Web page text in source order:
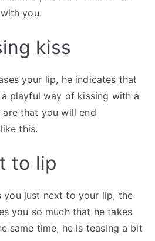
you.
kiss
your lip, he indicates that
playful way of kissing with a
are that you will end
this.
to lip
you just next to your lip, the
you so much that he takes
same time, he is teasing a bit